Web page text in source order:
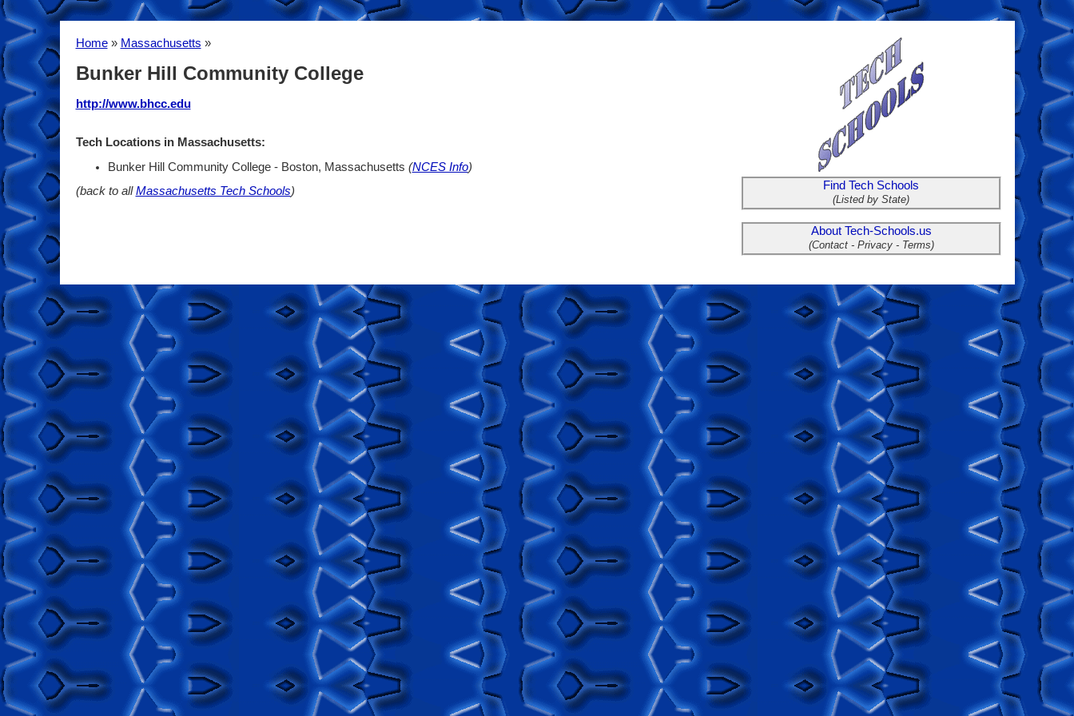
Home» Massachusetts »
Bunker Hill Community College
http://www.bhcc.edu
Tech Locations in Massachusetts:
Bunker Hill Community College - Boston, Massachusetts (NCES Info)
(back to allMassachusetts Tech Schools) Find Tech Schools
(Listed by State)
About Tech-Schools.us
(Contact - Privacy - Terms)